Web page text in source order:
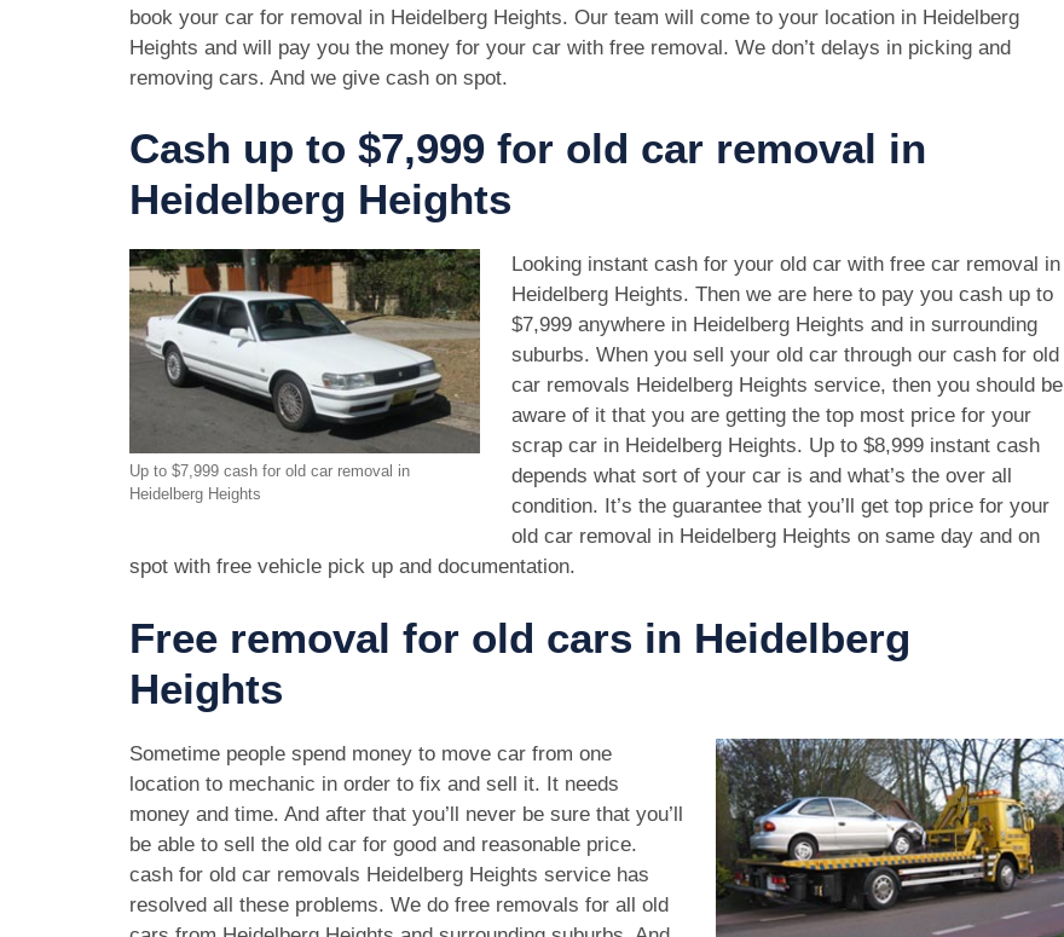
book your car for removal in Heidelberg Heights. Our team will come to your location in Heidelberg
Heights and will pay you the money for your car with free removal. We don’t delays in picking and
removing cars. And we give cash on spot.
Cash up to $7,999 for old car removal in
Heidelberg Heights
Up to $7,999 cash for old car removal in
Heidelberg Heights
Looking instant cash for your old car with free car removal in
Heidelberg Heights. Then we are here to pay you cash up to
$7,999 anywhere in Heidelberg Heights and in surrounding
suburbs. When you sell your old car through our cash for old
car removals Heidelberg Heights service, then you should be
aware of it that you are getting the top most price for your
scrap car in Heidelberg Heights. Up to $8,999 instant cash
depends what sort of your car is and what’s the over all
condition. It’s the guarantee that you’ll get top price for your
old car removal in Heidelberg Heights on same day and on
spot with free vehicle pick up and documentation.
Free removal for old cars in Heidelberg
Heights
Sometime people spend money to move car from one
location to mechanic in order to fix and sell it. It needs
money and time. And after that you’ll never be sure that you’ll
be able to sell the old car for good and reasonable price.
cash for old car removals Heidelberg Heights service has
resolved all these problems. We do free removals for all old